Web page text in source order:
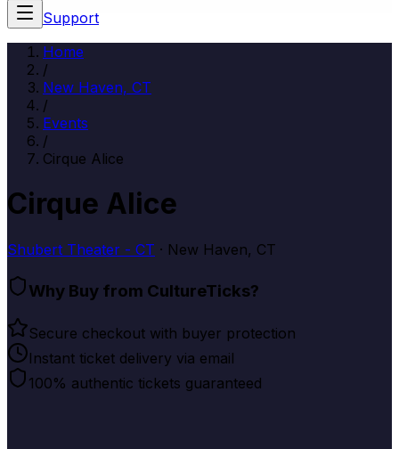
Support
Home
/
New Haven, CT
/
Events
/
Cirque Alice
Cirque Alice
Shubert Theater - CT · New Haven, CT
Why Buy from CultureTicks?
Secure checkout with buyer protection
Instant ticket delivery via email
100% authentic tickets guaranteed